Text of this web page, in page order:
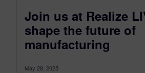
Join us at Realize
shape the future of
manufacturing
May 28, 2025